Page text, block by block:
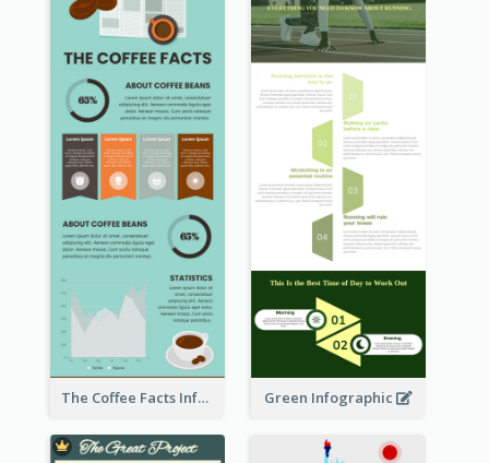
The Coffee Facts Infographics Green Infographic